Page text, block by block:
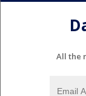
All the